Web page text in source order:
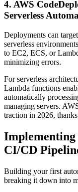
4. AWS
Serverless
Deployments can
serverless
to EC2, ECS, or
minimizing errors.
For serverless
Lambda functions
automatically
managing servers.
traction in 2026,
CI/CD
Building your first
breaking it down into